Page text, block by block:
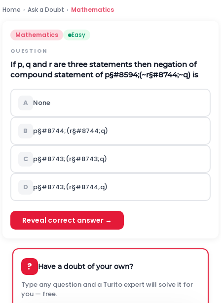
Home › Ask a Doubt › Mathematics
Mathematics Easy
QUESTION
If p, q and r are three statements then negation of
compound statement ofp§#8594;(~r§#8744;~q) is
A None
B p§#8744;(r§#8744;q)
C p§#8743;(r§#8743;q)
D p§#8743;(r§#8744;q)
Reveal correct answer →
? Have a doubt of your own?
Type any question and a Turito expert will solve it for
you — free.